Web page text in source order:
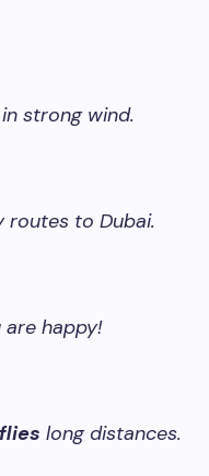
strong wind.
routes to Dubai.
are happy!
flies long distances.